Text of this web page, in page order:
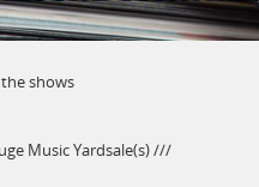
shows
Music Yardsale(s) ///